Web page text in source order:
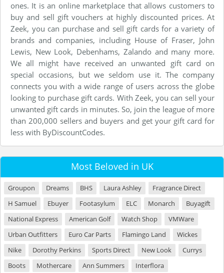
ones. It is an online marketplace that allows customers to
buy and sell gift vouchers at highly discounted prices. At
Zeek, you can purchase and sell gift cards for a variety of
brands and companies, including House of Fraser, John
Lewis, New Look, Debenhams, Zalando and many more.
We all might have received an unwanted gift card on
special occasions, but we seldom use it. The company
connects you with a wide range of users across the globe
looking to purchase gift cards. With Zeek, you can sell your
unwanted gift cards in minutes. So, join the league of more
than 200,000 sellers and buyers and get your gift card for
less with ByDiscountCodes.
Most Beloved in UK
Groupon Dreams BHS Laura Ashley
Fragrance Direct
H Samuel
Ebuyer Footasylum ELC Monarch
Buyagift
National Express
American Golf Watch Shop
VMWare
Urban Outfitters
Euro Car Parts Flamingo Land
Wickes
Nike
Dorothy Perkins Sports Direct New Look
Currys
Boots
Mothercare Ann Summers
Interflora